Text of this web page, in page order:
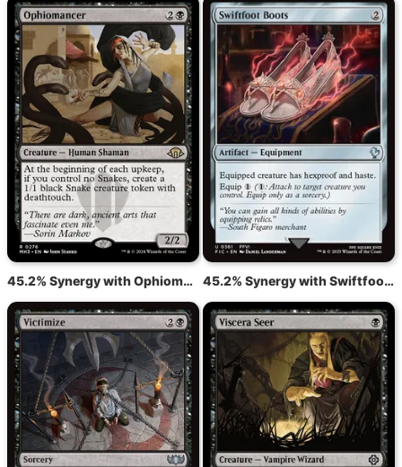
45.2% Synergy with Ophiomancer 45.2% Synergy with Swiftfoot Boots